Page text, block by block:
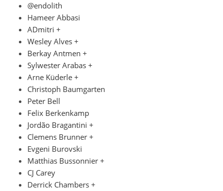
@endolith
Hameer Abbasi
ADmitri +
Wesley Alves +
Berkay Antmen +
Sylwester Arabas +
Arne Küderle +
Christoph Baumgarten
Peter Bell
Felix Berkenkamp
Jordão Bragantini +
Clemens Brunner +
Evgeni Burovski
Matthias Bussonnier +
CJ Carey
Derrick Chambers +